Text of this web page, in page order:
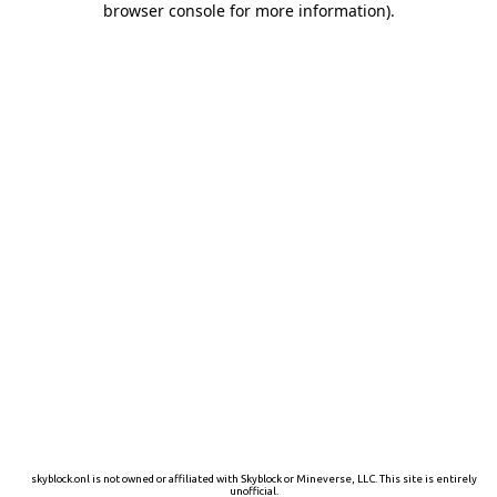
browser console for more information).